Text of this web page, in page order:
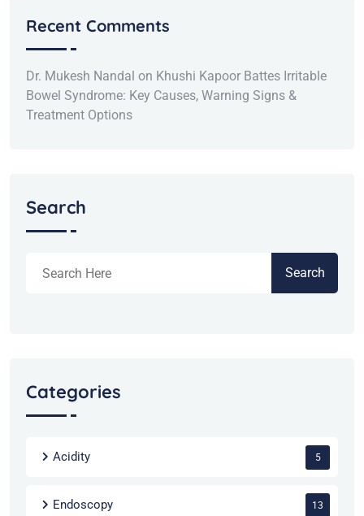
Recent Comments
Dr. Mukesh Nandal on Khushi Kapoor Battes Irritable
Bowel Syndrome: Key Causes, Warning Signs &
Treatment Options
Search
Search
Categories
Acidity 5
Endoscopy 13